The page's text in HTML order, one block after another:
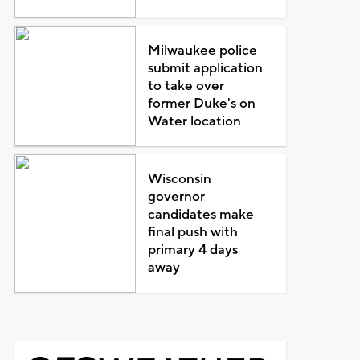
Milwaukee police
submit application
to take over
former Duke's on
Water location
Wisconsin
governor
candidates make
final push with
primary 4 days
away